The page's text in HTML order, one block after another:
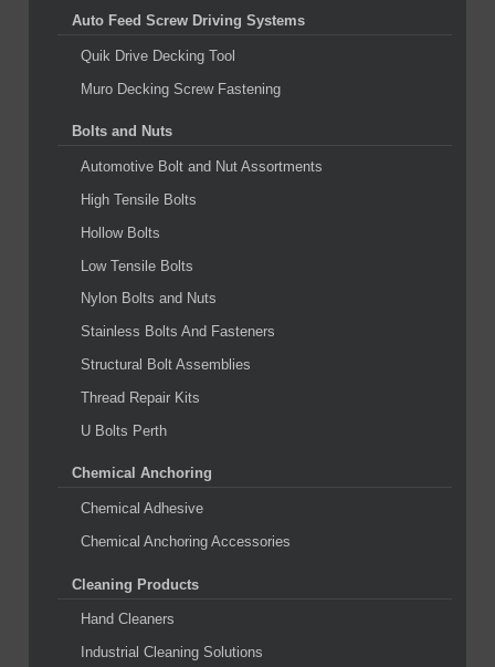
Auto Feed Screw Driving Systems
Quik Drive Decking Tool
Muro Decking Screw Fastening
Bolts and Nuts
Automotive Bolt and Nut Assortments
High Tensile Bolts
Hollow Bolts
Low Tensile Bolts
Nylon Bolts and Nuts
Stainless Bolts And Fasteners
Structural Bolt Assemblies
Thread Repair Kits
U Bolts Perth
Chemical Anchoring
Chemical Adhesive
Chemical Anchoring Accessories
Cleaning Products
Hand Cleaners
Industrial Cleaning Solutions